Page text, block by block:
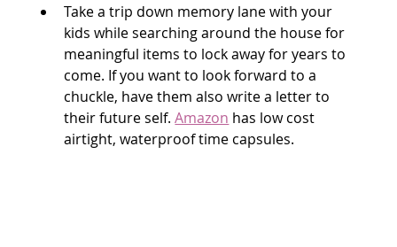
Take a trip down memory lane with your
kids while searching around the house for
meaningful items to lock away for years to
come. If you want to look forward to a
chuckle, have them also write a letter to
their future self. Amazon has low cost
airtight, waterproof time capsules.